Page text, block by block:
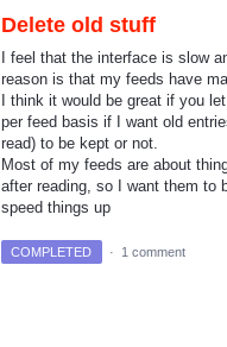
Delete old stuff
I feel that the interface is slow
reason is that my feeds have
I think it would be great if you
per feed basis if I want old
read) to be kept or not.
Most of my feeds are about
after reading, so I want them to
speed things up
COMPLETED · 1 comment